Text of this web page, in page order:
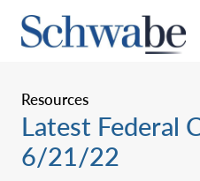
Resources
Latest Federal
6/21/22